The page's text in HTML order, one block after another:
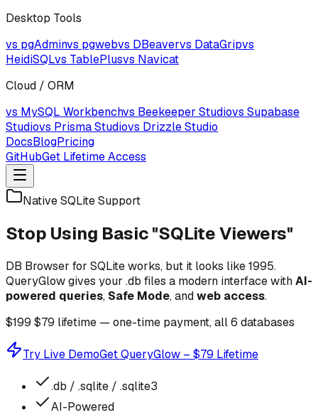
Desktop Tools
vs pgAdminvs pgwebvs DBeavervs DataGripvs
HeidiSQLvs TablePlusvs Navicat
Cloud / ORM
vs MySQL Workbenchvs Beekeeper Studiovs Supabase
Studiovs Prisma Studiovs Drizzle Studio
DocsBlogPricing
GitHubGet Lifetime Access
Native SQLite Support
Stop Using Basic "SQLite Viewers"
DB Browser for SQLite works, but it looks like 1995.
QueryGlow gives your .db files a modern interface withAI-
powered queries, Safe Mode, andweb access.
$199 $79 lifetime — one-time payment, all 6 databases
Try Live DemoGet QueryGlow – $79 Lifetime
.db / .sqlite / .sqlite3
AI-Powered